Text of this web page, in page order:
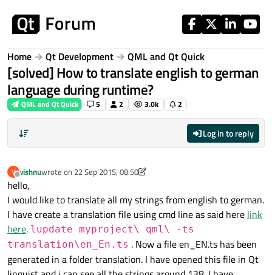
Home Qt Development QML and Qt Quick
[solved] How to translate english to german
language during runtime?
QML and Qt Quick 5 2 3.0k 2
Log in to reply
V
Offline
vishnuwrote on 22 Sep 2015, 08:50
last edited by vishnu
hello,
I would like to translate all my strings from english to german.
I have create a translation file using cmd line as said here link
here. lupdate myproject\ qml\ -ts
translation\en_En.ts . Now a file en_EN.ts has been
generated in a folder translation. I have opened this file in Qt